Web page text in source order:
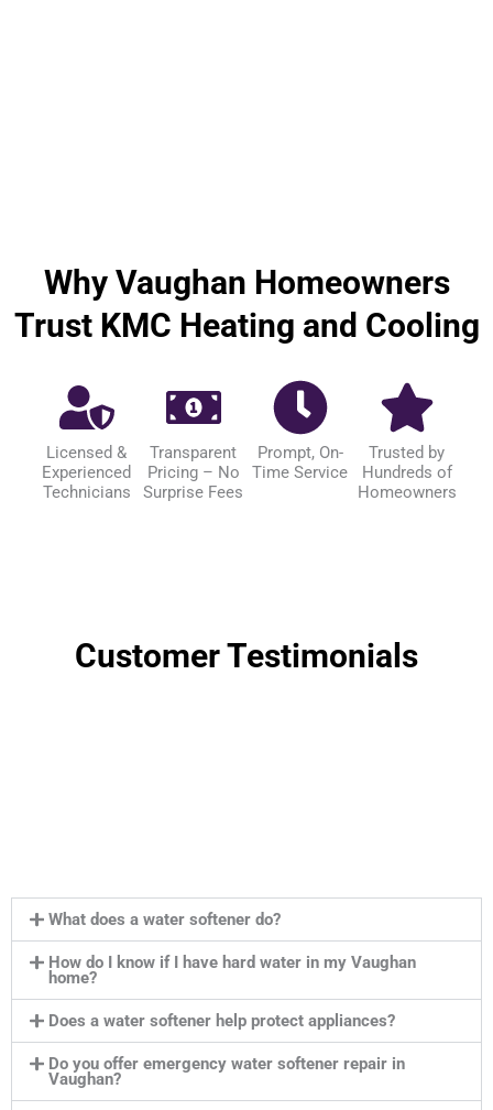
Why Vaughan Homeowners
Trust KMC Heating and Cooling
Licensed &
Experienced
Technicians
Transparent
Pricing – No
Surprise Fees
Prompt, On-
Time Service
Trusted by
Hundreds of
Homeowners
Customer Testimonials
What does a water softener do?
How do I know if I have hard water in my Vaughan
home?
Does a water softener help protect appliances?
Do you offer emergency water softener repair in
Vaughan?